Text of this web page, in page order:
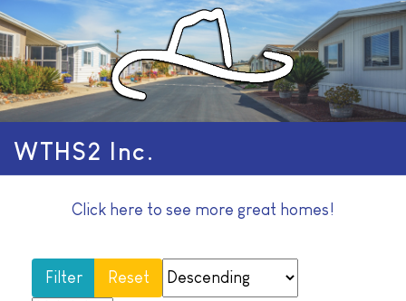
WTHS2 Inc.
Click here to see more great homes!
Reset